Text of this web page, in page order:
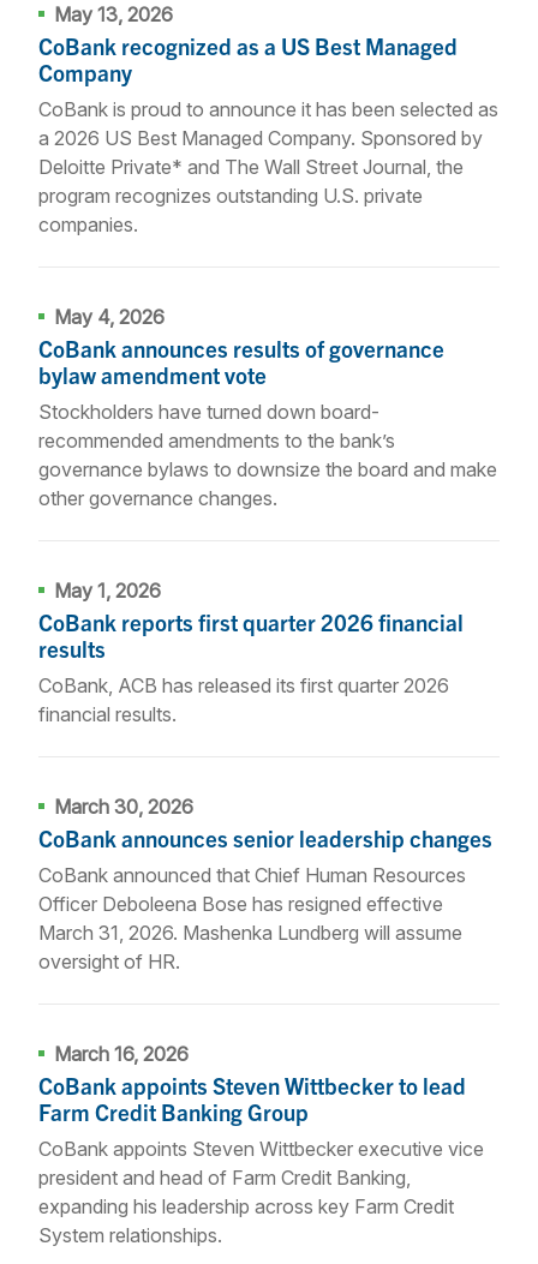
May 13, 2026
CoBank recognized as a US Best Managed
Company
CoBank is proud to announce it has been selected as
a 2026 US Best Managed Company. Sponsored by
Deloitte Private* and The Wall Street Journal, the
program recognizes outstanding U.S. private
companies.
May 4, 2026
CoBank announces results of governance
bylaw amendment vote
Stockholders have turned down board-
recommended amendments to the bank’s
governance bylaws to downsize the board and make
other governance changes.
May 1, 2026
CoBank reports first quarter 2026 financial
results
CoBank, ACB has released its first quarter 2026
financial results.
March 30, 2026
CoBank announces senior leadership changes
CoBank announced that Chief Human Resources
Officer Deboleena Bose has resigned effective
March 31, 2026. Mashenka Lundberg will assume
oversight of HR.
March 16, 2026
CoBank appoints Steven Wittbecker to lead
Farm Credit Banking Group
CoBank appoints Steven Wittbecker executive vice
president and head of Farm Credit Banking,
expanding his leadership across key Farm Credit
System relationships.